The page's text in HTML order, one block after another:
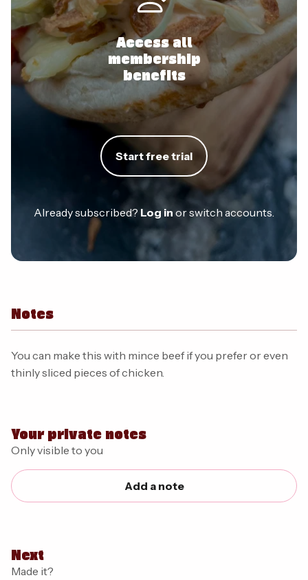
Access all
membership
benefits
Start free trial
Already subscribed? Log in or switch accounts.
Notes
You can make this with mince beef if you prefer or even
thinly sliced pieces of chicken.
Your private notes
Only visible to you
Add a note
Next
Made it?